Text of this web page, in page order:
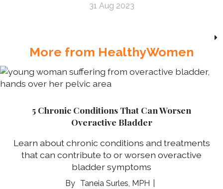
31 Aug 2023
More from HealthyWomen
5 Chronic Conditions That Can Worsen
Overactive Bladder
Learn about chronic conditions and treatments
that can contribute to or worsen overactive
bladder symptoms
Taneia Surles, MPH